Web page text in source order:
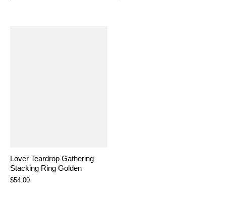
Lover Teardrop Gathering
Stacking Ring Golden
$54.00